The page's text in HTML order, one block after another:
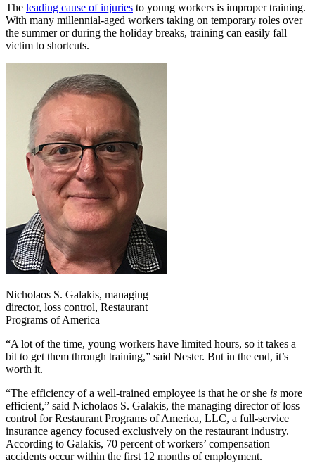
The leading cause of injuries to young workers is improper training.
With many millennial-aged workers taking on temporary roles over
the summer or during the holiday breaks, training can easily fall
victim to shortcuts.
Nicholaos S. Galakis, managing
director, loss control, Restaurant
Programs of America
“A lot of the time, young workers have limited hours, so it takes a
bit to get them through training,” said Nester. But in the end, it’s
worth it.
“The efficiency of a well-trained employee is that he or she is more
efficient,” said Nicholaos S. Galakis, the managing director of loss
control for Restaurant Programs of America, LLC, a full-service
insurance agency focused exclusively on the restaurant industry.
According to Galakis, 70 percent of workers’ compensation
accidents occur within the first 12 months of employment.